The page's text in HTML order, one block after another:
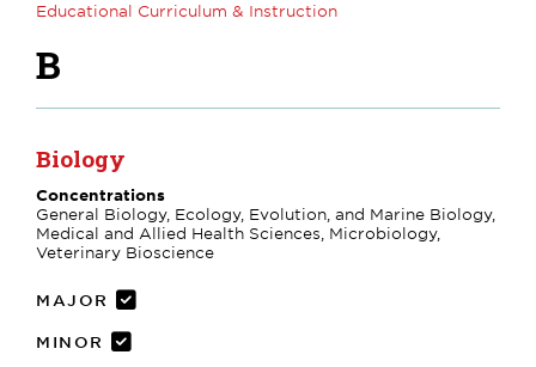
Educational Curriculum & Instruction
B
Biology
Concentrations
General Biology, Ecology, Evolution, and Marine Biology,
Medical and Allied Health Sciences, Microbiology,
Veterinary Bioscience
MAJOR
MINOR